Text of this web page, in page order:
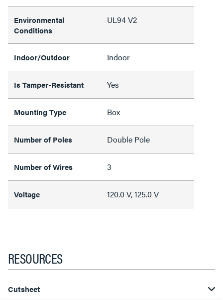
Environmental
Conditions
UL94 V2
Indoor/Outdoor Indoor
Is Tamper-Resistant Yes
Mounting Type Box
Number of Poles Double Pole
Number of Wires 3
Voltage 120.0 V, 125.0 V
RESOURCES
Cutsheet